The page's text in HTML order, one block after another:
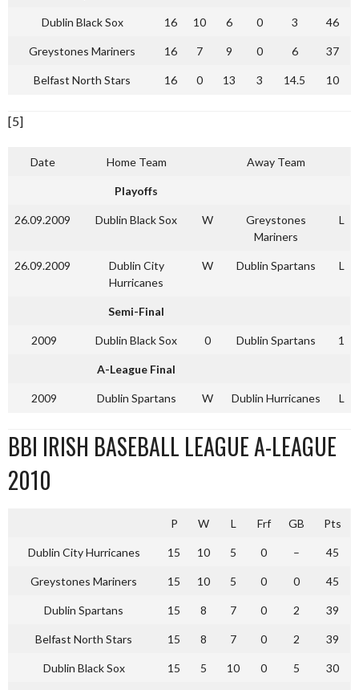
Dublin Black Sox 16 10 6 0 3 46
Greystones Mariners 16 7 9 0 6 37
Belfast North Stars 16 0 13 3 14.5 10
[5]
Date Home Team Away Team
Playoffs
26.09.2009 Dublin Black Sox W
Greystones
Mariners
L
26.09.2009
Dublin City
Hurricanes
W Dublin Spartans L
Semi-Final
2009 Dublin Black Sox 0 Dublin Spartans 1
A-League Final
2009 Dublin Spartans W Dublin Hurricanes L
BBI IRISH BASEBALL LEAGUE A-LEAGUE
2010
P W L Frf GB Pts
Dublin City Hurricanes 15 10 5 0 – 45
Greystones Mariners 15 10 5 0 0 45
Dublin Spartans 15 8 7 0 2 39
Belfast North Stars 15 8 7 0 2 39
Dublin Black Sox 15 5 10 0 5 30